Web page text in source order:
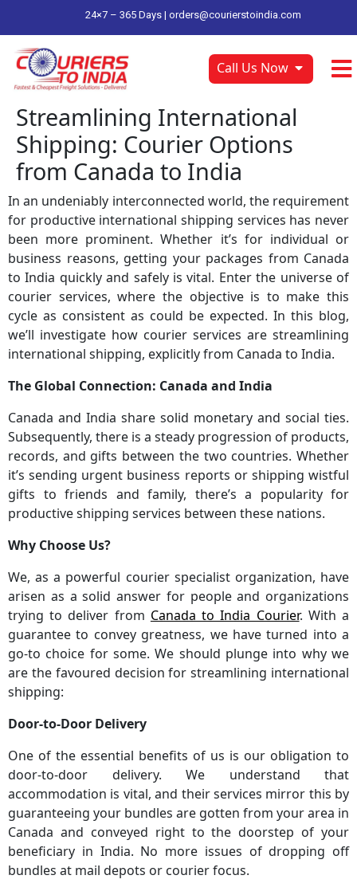
24×7 – 365 Days | orders@courierstoindia.com
Call Us Now
Streamlining International
Shipping: Courier Options
from Canada to India
In an undeniably interconnected world, the requirement
for productive international shipping services has never
been more prominent. Whether it’s for individual or
business reasons, getting your packages from Canada
to India quickly and safely is vital. Enter the universe of
courier services, where the objective is to make this
cycle as consistent as could be expected. In this blog,
we’ll investigate how courier services are streamlining
international shipping, explicitly from Canada to India.
The Global Connection: Canada and India
Canada and India share solid monetary and social ties.
Subsequently, there is a steady progression of products,
records, and gifts between the two countries. Whether
it’s sending urgent business reports or shipping wistful
gifts to friends and family, there’s a popularity for
productive shipping services between these nations.
Why Choose Us?
We, as a powerful courier specialist organization, have
arisen as a solid answer for people and organizations
trying to deliver from Canada to India Courier. With a
guarantee to convey greatness, we have turned into a
go-to choice for some. We should plunge into why we
are the favoured decision for streamlining international
shipping:
Door-to-Door Delivery
One of the essential benefits of us is our obligation to
door-to-door delivery. We understand that
accommodation is vital, and their services mirror this by
guaranteeing your bundles are gotten from your area in
Canada and conveyed right to the doorstep of your
beneficiary in India. No more issues of dropping off
bundles at mail depots or courier focus.